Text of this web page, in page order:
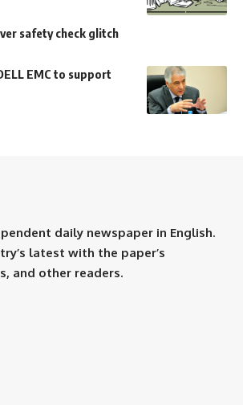
safety check glitch
EMC to support
daily newspaper in English.
latest with the paper’s
and other readers.